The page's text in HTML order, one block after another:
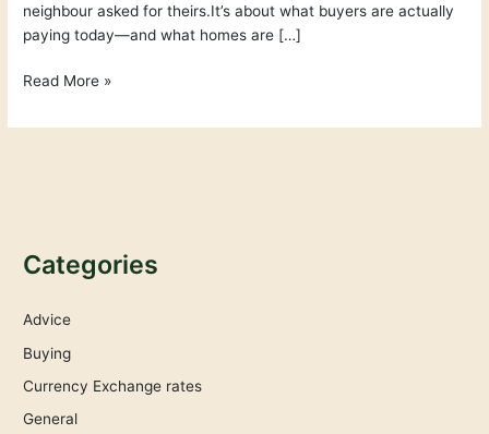
neighbour asked for theirs.It’s about what buyers are actually
paying today—and what homes are […]
Read More »
Categories
Advice
Buying
Currency Exchange rates
General